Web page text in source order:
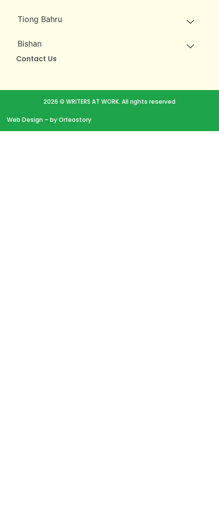
Tiong Bahru
Bishan
Contact Us
2026 © WRITERS AT WORK. All rights reserved
Web Design – by Orfeostory